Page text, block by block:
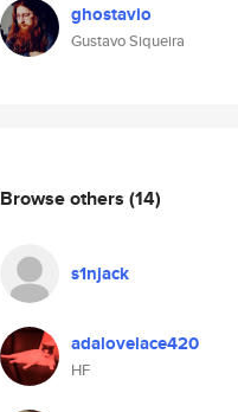
ghostavio
Gustavo Siqueira
Browse others (14)
s1njack
adalovelace420
HF